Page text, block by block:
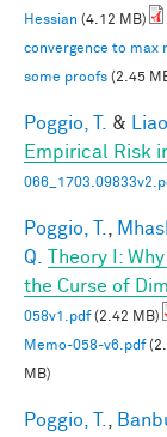
Hessian (4.12 MB)
convergence to max
some proofs (2.45
Poggio, T. &
Empirical Risk
Poggio, T.
Q.
Theory I:
the Curse of
058v1.pdf(2.42 MB)
Memo-058-v6.pdf
MB)
Poggio, T.